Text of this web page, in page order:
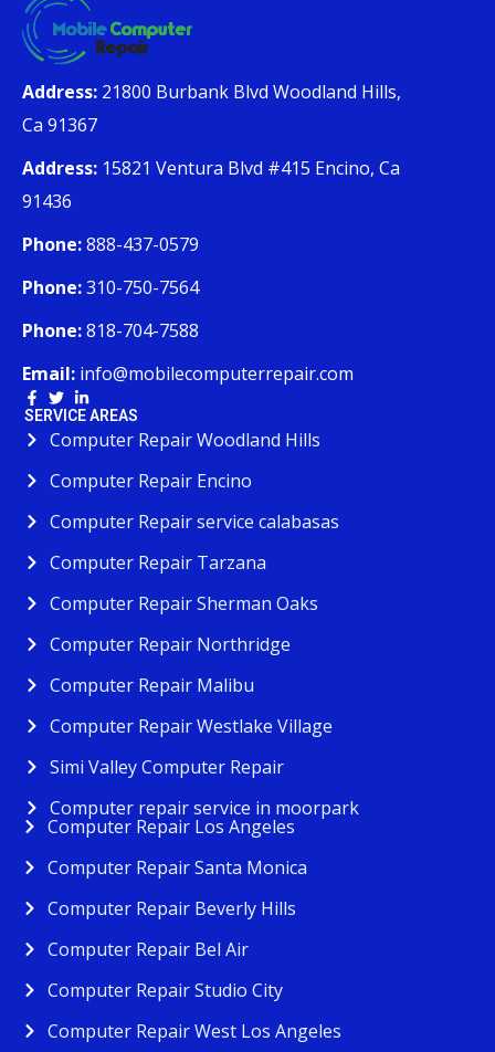
Address: 21800 Burbank Blvd Woodland Hills,
Ca 91367
Address: 15821 Ventura Blvd #415 Encino, Ca
91436
Phone:888-437-0579
Phone:310-750-7564
Phone:818-704-7588
Email: info@mobilecomputerrepair.com
SERVICE AREAS
Computer Repair Woodland Hills
Computer Repair Encino
Computer Repair service calabasas
Computer Repair Tarzana
Computer Repair Sherman Oaks
Computer Repair Northridge
Computer Repair Malibu
Computer Repair Westlake Village
Simi Valley Computer Repair
Computer repair service in moorpark
Computer Repair Los Angeles
Computer Repair Santa Monica
Computer Repair Beverly Hills
Computer Repair Bel Air
Computer Repair Studio City
Computer Repair West Los Angeles